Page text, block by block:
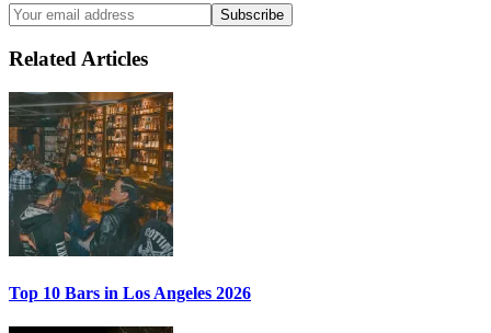
Subscribe
Related Articles
Top 10 Bars in Los Angeles 2026